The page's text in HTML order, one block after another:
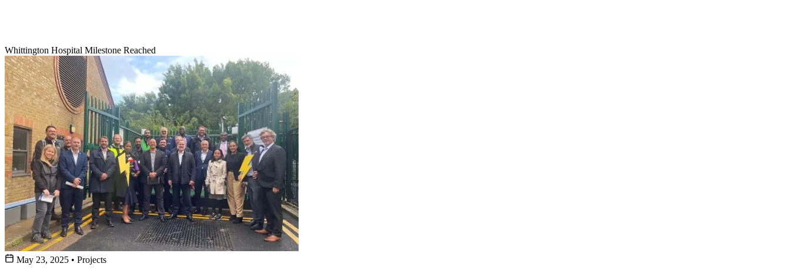
Whittington Hospital Milestone Reached
May 23, 2025 • Projects